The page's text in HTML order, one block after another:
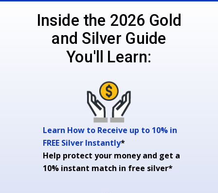
Inside the 2026 Gold
and Silver Guide
You'll Learn:
Learn How to Receive up to 10% in
FREE Silver Instantly*
Help protect your money and get a
10% instant match in free silver*